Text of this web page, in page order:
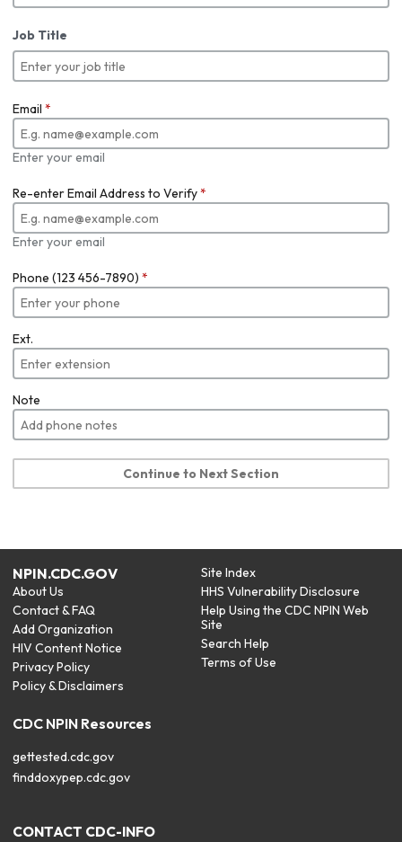
Job Title
Email *
Enter your email
Re-enter Email Address to Verify*
Enter your email
Phone (123 456-7890) *
Ext.
Note
Continue to Next Section
NPIN.CDC.GOV
About Us
Contact & FAQ
Add Organization
HIV Content Notice
Privacy Policy
Policy & Disclaimers
Site Index
HHS Vulnerability Disclosure
Help Using the CDC NPIN Web
Site
Search Help
Terms of Use
CDC NPIN Resources
gettested.cdc.gov
finddoxypep.cdc.gov
CONTACT CDC-INFO